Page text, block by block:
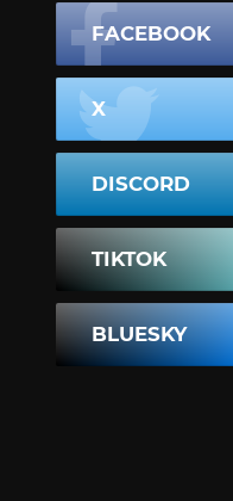
FACEBOOK
X
DISCORD
TIKTOK
BLUESKY